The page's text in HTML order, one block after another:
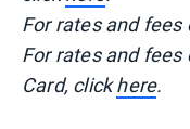
For rates and
For rates and
Card, clickhere.